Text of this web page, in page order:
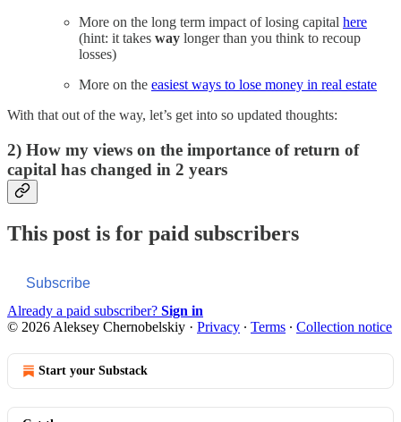
More on the long term impact of losing capital here
(hint: it takes way longer than you think to recoup
losses)
More on the easiest ways to lose money in real estate
With that out of the way, let’s get into so updated thoughts:
2) How my views on the importance of return of
capital has changed in 2 years
This post is for paid subscribers
Subscribe
Already a paid subscriber? Sign in
© 2026 Aleksey Chernobelskiy · Privacy ∙ Terms ∙ Collection notice
Start your Substack